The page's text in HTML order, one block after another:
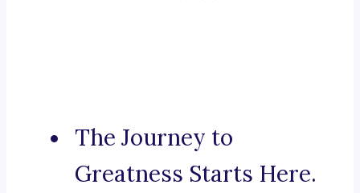
The Journey to
Greatness Starts Here.